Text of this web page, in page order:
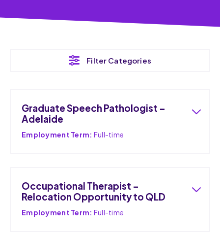
Filter Categories
Graduate Speech Pathologist –
Adelaide
Employment Term: Full-time
Occupational Therapist –
Relocation Opportunity to QLD
Employment Term: Full-time